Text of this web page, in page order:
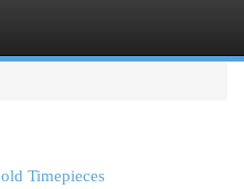
Timepieces